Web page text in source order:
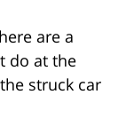
are a
do at the
struck car